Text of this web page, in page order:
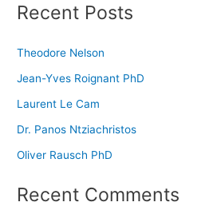
Recent Posts
Theodore Nelson
Jean-Yves Roignant PhD
Laurent Le Cam
Dr. Panos Ntziachristos
Oliver Rausch PhD
Recent Comments